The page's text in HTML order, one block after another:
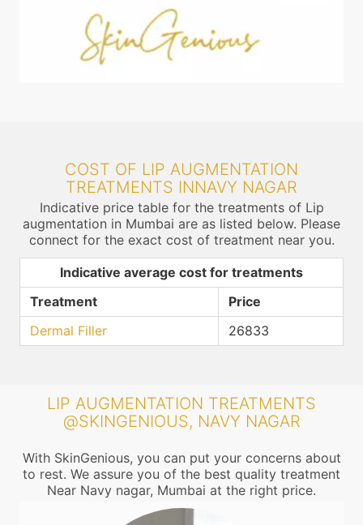
COST OF LIP AUGMENTATION
TREATMENTS INNAVY NAGAR
Indicative price table for the treatments of Lip
augmentation in Mumbai are as listed below. Please
connect for the exact cost of treatment near you.
Indicative average cost for treatments
Treatment
Price
Dermal Filler
26833
LIP AUGMENTATION TREATMENTS
@SKINGENIOUS, NAVY NAGAR
With SkinGenious, you can put your concerns about
to rest. We assure you of the best quality treatment
Near Navy nagar, Mumbai at the right price.